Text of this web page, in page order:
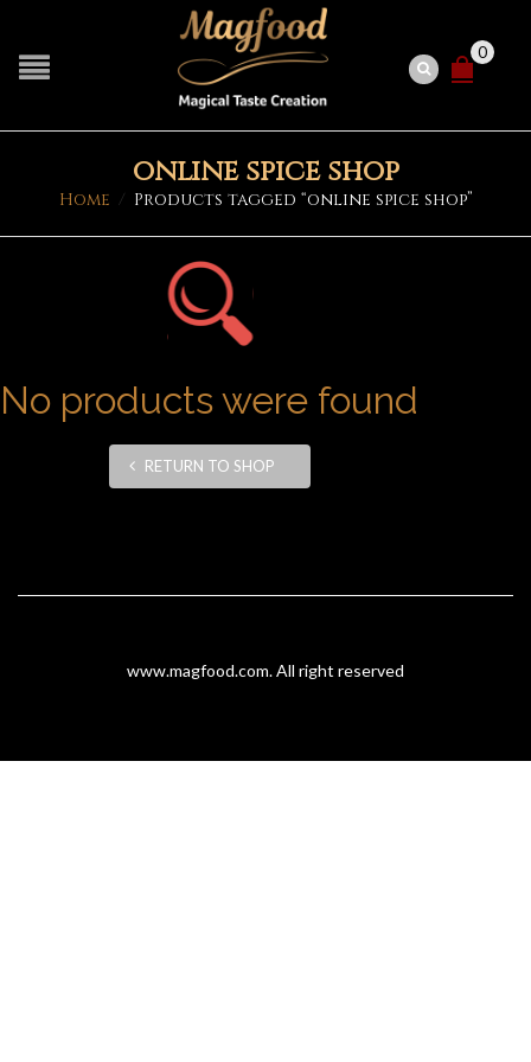
0
online spice shop
Home / Products tagged “online spice shop”
No products were found
RETURN TO SHOP
www.magfood.com. All right reserved